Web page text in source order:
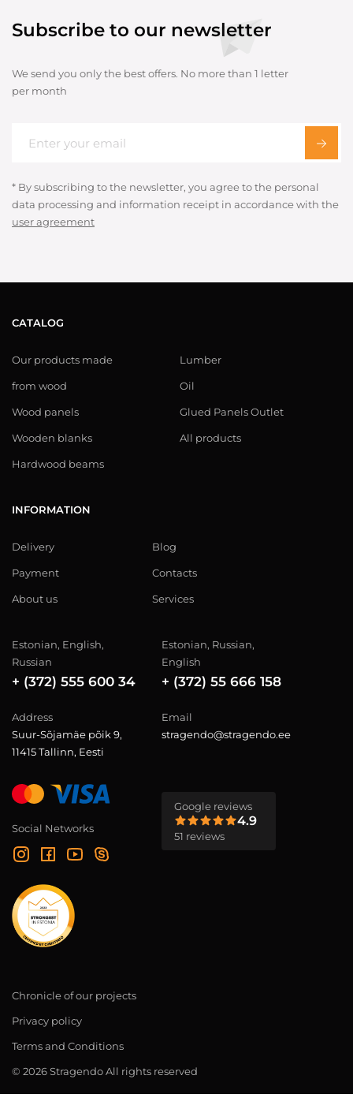
Subscribe to our newsletter
We send you only the best offers. No more than 1 letter
per month
* By subscribing to the newsletter, you agree to the personal
data processing and information receipt in accordance with the
user agreement
CATALOG
Our products made
from wood
Wood panels
Wooden blanks
Hardwood beams
Lumber
Oil
Glued Panels Outlet
All products
INFORMATION
Delivery
Payment
About us
Blog
Contacts
Services
Estonian, English,
Russian
+ (372) 555 600 34
Estonian, Russian,
English
+ (372) 55 666 158
Address
Suur-Sõjamäe põik 9,
11415 Tallinn, Eesti
Email
stragendo@stragendo.ee
Social Networks
Google reviews
4.9
51 reviews
Chronicle of our projects
Privacy policy
Terms and Conditions
© 2026 Stragendo All rights reserved